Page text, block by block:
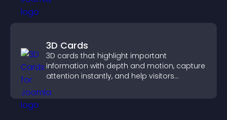
3D Cards
3D cards that highlight important
information with depth and motion, capture
attention instantly, and help visitors